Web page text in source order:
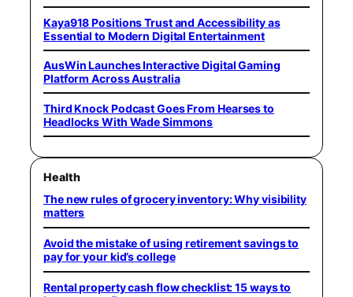
Kaya918 Positions Trust and Accessibility as
Essential to Modern Digital Entertainment
AusWin Launches Interactive Digital Gaming
Platform Across Australia
Third Knock Podcast Goes From Hearses to
Headlocks With Wade Simmons
Health
The new rules of grocery inventory: Why visibility
matters
Avoid the mistake of using retirement savings to
pay for your kid’s college
Rental property cash flow checklist: 15 ways to